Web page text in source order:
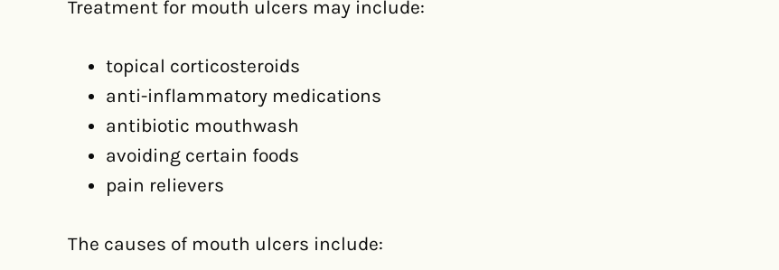
Treatment for mouth ulcers may include:
topical corticosteroids
anti-inflammatory medications
antibiotic mouthwash
avoiding certain foods
pain relievers
The causes of mouth ulcers include: